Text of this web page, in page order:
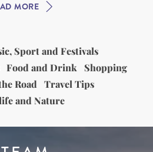
MORE
Sport and Festivals
Food and Drink
Shopping
Road
Travel Tips
and Nature